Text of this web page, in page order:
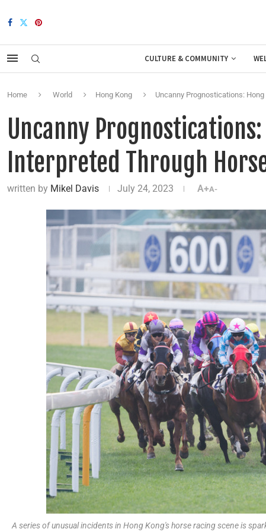
CULTURE & COMMUNITY
Home World Hong Kong Uncanny Prognostications:
Uncanny
Interpreted Through
written by Mikel Davis July 24, 2023 A+A-
A series of unusual incidents in Hong Kong's horse racing scene is